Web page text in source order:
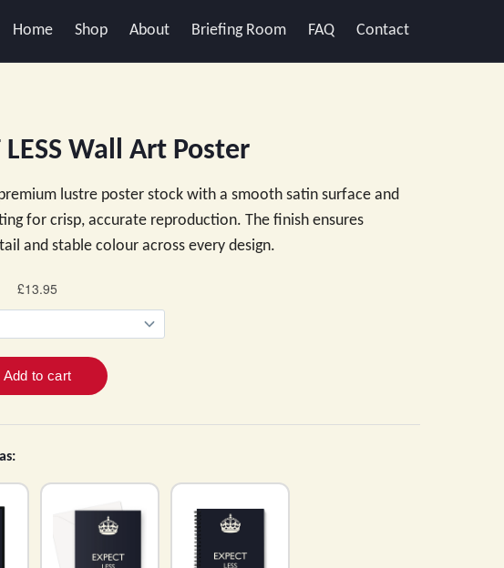
Home Shop About Briefing Room FAQ Contact
LESS Wall Art Poster
lustre poster stock with a smooth satin surface and
for crisp, accurate reproduction. The finish ensures
and stable colour across every design.